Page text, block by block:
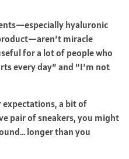
hyaluronic
miracle
for a lot of people who
every day” and “I’m not
expectations, a bit of
pair of sneakers, you might
longer than you